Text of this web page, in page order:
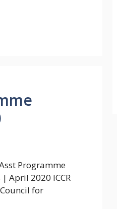
Programme
April 2020 ICCR
for